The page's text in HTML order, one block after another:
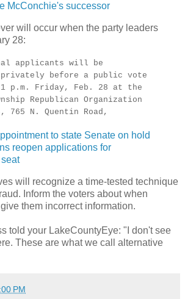
McConchie's successor
will occur when the party leaders
28:
applicants will be
privately before a public vote
p.m. Friday, Feb. 28 at the
Republican Organization
765 N. Quentin Road,
to state Senate on hold
reopen applications for
seat
will recognize a time-tested technique
Inform the voters about when
them incorrect information.
told your LakeCountyEye: "I don't see
These are what we call alternative
PM